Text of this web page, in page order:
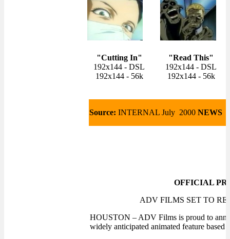
"Cutting In"
192x144 - DSL
192x144 - 56k
"Read This"
192x144 - DSL
192x144 - 56k
Source: INTERNAL July 2000 NEWS
OFFICIAL
ADV FILMS SET TO
HOUSTON – ADV Films is proud to
widely anticipated animated feature